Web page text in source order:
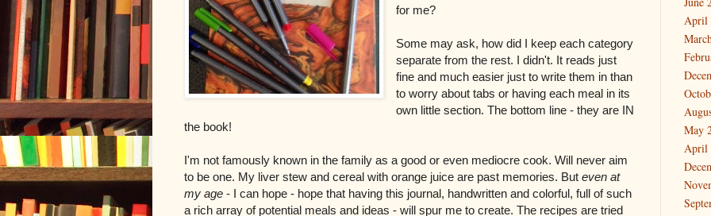
for me?
Some may ask, how did I keep each category
separate from the rest. I didn't. It reads just
fine and much easier just to write them in than
to worry about tabs or having each meal in its
own little section. The bottom line - they are IN
the book!
I'm not famously known in the family as a good or even mediocre cook. Will never aim
to be one. My liver stew and cereal with orange juice are past memories. But even at
my age - I can hope - hope that having this journal, handwritten and colorful, full of such
a rich array of potential meals and ideas - will spur me to create. The recipes are tried
April
May
April